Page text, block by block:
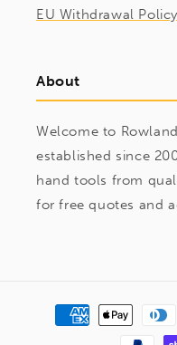
EU Withdrawal
About
Welcome to
established since
hand tools from
for free quotes and
Payment
methods